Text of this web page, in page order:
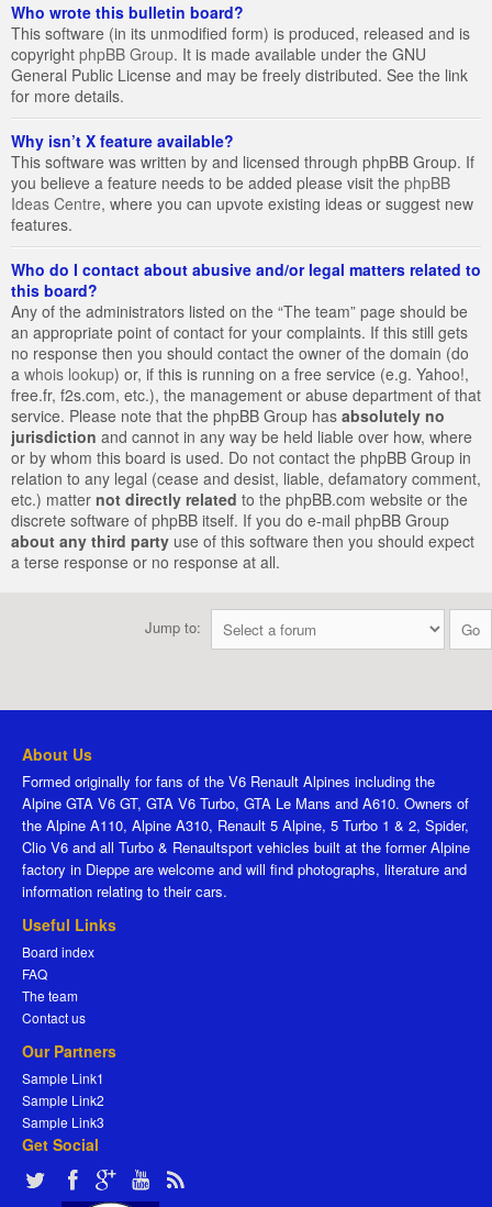
Who wrote this bulletin board?
This software (in its unmodified form) is produced, released and is
copyright phpBB Group. It is made available under the GNU
General Public License and may be freely distributed. See the link
for more details.
Why isn’t X feature available?
This software was written by and licensed through phpBB Group. If
you believe a feature needs to be added please visit the phpBB
Ideas Centre, where you can upvote existing ideas or suggest new
features.
Who do I contact about abusive and/or legal matters related to
this board?
Any of the administrators listed on the “The team” page should be
an appropriate point of contact for your complaints. If this still gets
no response then you should contact the owner of the domain (do
a whois lookup) or, if this is running on a free service (e.g. Yahoo!,
free.fr, f2s.com, etc.), the management or abuse department of that
service. Please note that the phpBB Group has absolutely no
jurisdiction and cannot in any way be held liable over how, where
or by whom this board is used. Do not contact the phpBB Group in
relation to any legal (cease and desist, liable, defamatory comment,
etc.) matter not directly related to the phpBB.com website or the
discrete software of phpBB itself. If you do e-mail phpBB Group
about any third party use of this software then you should expect
a terse response or no response at all.
Jump to:
About Us
Formed originally for fans of the V6 Renault Alpines including the
Alpine GTA V6 GT, GTA V6 Turbo, GTA Le Mans and A610. Owners of
the Alpine A110, Alpine A310, Renault 5 Alpine, 5 Turbo 1 & 2, Spider,
Clio V6 and all Turbo & Renaultsport vehicles built at the former Alpine
factory in Dieppe are welcome and will find photographs, literature and
information relating to their cars.
Useful Links
Board index
FAQ
The team
Contact us
Our Partners
Sample Link1
Sample Link2
Sample Link3
Get Social